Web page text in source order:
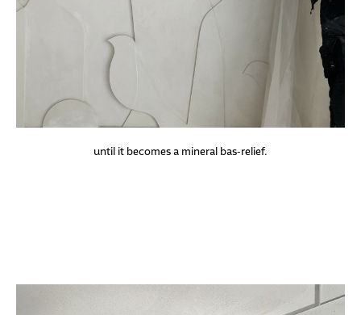
until it becomes a mineral bas-relief.